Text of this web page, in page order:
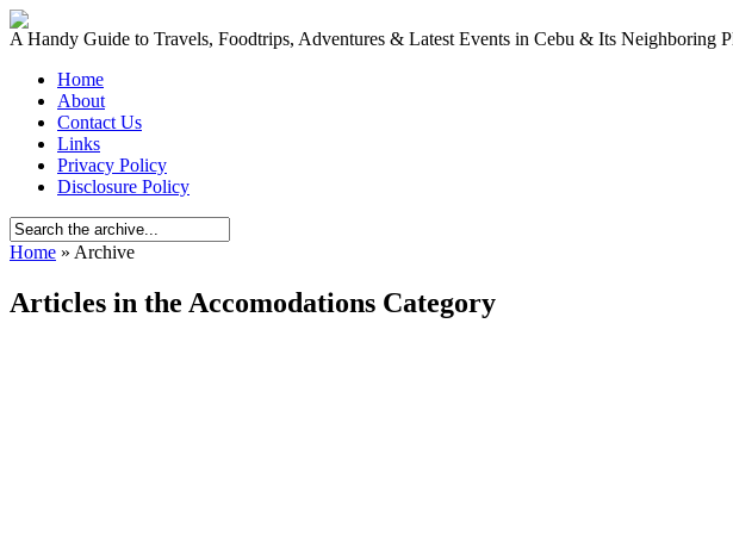
A Handy Guide to Travels, Foodtrips, Adventures & Latest Events in Cebu & Its Neighboring
Home
About
Contact Us
Links
Privacy Policy
Disclosure Policy
Home » Archive
Articles in the Accomodations Category